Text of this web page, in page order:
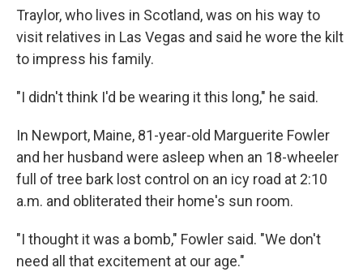
Traylor, who lives in Scotland, was on his way to
visit relatives in Las Vegas and said he wore the kilt
to impress his family.
"I didn't think I'd be wearing it this long," he said.
In Newport, Maine, 81-year-old Marguerite Fowler
and her husband were asleep when an 18-wheeler
full of tree bark lost control on an icy road at 2:10
a.m. and obliterated their home's sun room.
"I thought it was a bomb," Fowler said. "We don't
need all that excitement at our age."